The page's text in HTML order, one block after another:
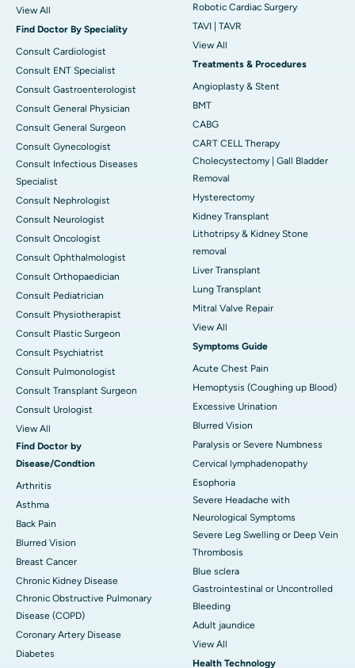
View All
Find Doctor By Speciality
Consult Cardiologist
Consult ENT Specialist
Consult Gastroenterologist
Consult General Physician
Consult General Surgeon
Consult Gynecologist
Consult Infectious Diseases
Specialist
Consult Nephrologist
Consult Neurologist
Consult Oncologist
Consult Ophthalmologist
Consult Orthopaedician
Consult Pediatrician
Consult Physiotherapist
Consult Plastic Surgeon
Consult Psychiatrist
Consult Pulmonologist
Consult Transplant Surgeon
Consult Urologist
View All
Find Doctor by
Disease/Condtion
Arthritis
Asthma
Back Pain
Blurred Vision
Breast Cancer
Chronic Kidney Disease
Chronic Obstructive Pulmonary
Disease (COPD)
Coronary Artery Disease
Diabetes
Robotic Cardiac Surgery
TAVI | TAVR
View All
Treatments & Procedures
Angioplasty & Stent
BMT
CABG
CART CELL Therapy
Cholecystectomy | Gall Bladder
Removal
Hysterectomy
Kidney Transplant
Lithotripsy & Kidney Stone
removal
Liver Transplant
Lung Transplant
Mitral Valve Repair
View All
Symptoms Guide
Acute Chest Pain
Hemoptysis (Coughing up Blood)
Excessive Urination
Blurred Vision
Paralysis or Severe Numbness
Cervical lymphadenopathy
Esophoria
Severe Headache with
Neurological Symptoms
Severe Leg Swelling or Deep Vein
Thrombosis
Blue sclera
Gastrointestinal or Uncontrolled
Bleeding
Adult jaundice
View All
Health Technology